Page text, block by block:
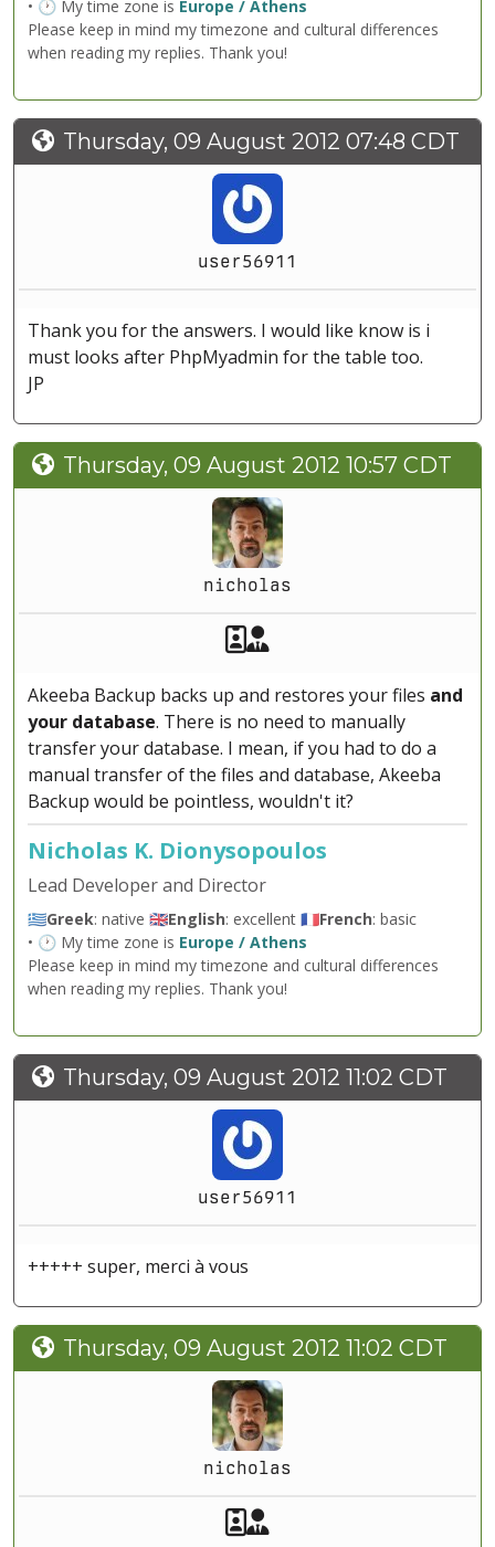
• 🕐 My time zone is Europe / Athens
Please keep in mind my timezone and cultural differences
when reading my replies. Thank you!
Thursday, 09 August 2012 07:48 CDT
user56911
Thank you for the answers. I would like know is i
must looks after PhpMyadmin for the table too.
JP
Thursday, 09 August 2012 10:57 CDT
nicholas
Akeeba Staff
Akeeba Backup backs up and restores your files and
your database. There is no need to manually
transfer your database. I mean, if you had to do a
manual transfer of the files and database, Akeeba
Backup would be pointless, wouldn't it?
Nicholas K. Dionysopoulos
Lead Developer and Director
🇬🇷Greek: native 🇬🇧English: excellent 🇫🇷French: basic
• 🕐 My time zone is Europe / Athens
Please keep in mind my timezone and cultural differences
when reading my replies. Thank you!
Thursday, 09 August 2012 11:02 CDT
user56911
+++++ super, merci à vous
Thursday, 09 August 2012 11:02 CDT
nicholas
Akeeba Staff